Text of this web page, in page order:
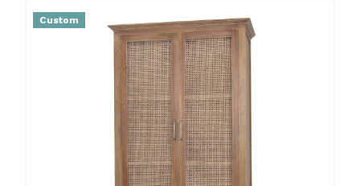
Custom